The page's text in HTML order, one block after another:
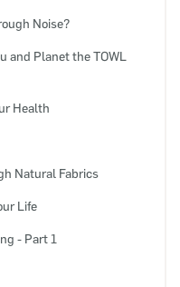
Noise?
and Planet the TOWL
Health
Natural Fabrics
Life
- Part 1